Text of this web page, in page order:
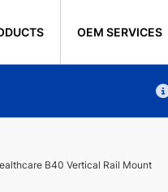
OEM SERVICES
B40 Vertical Rail Mount